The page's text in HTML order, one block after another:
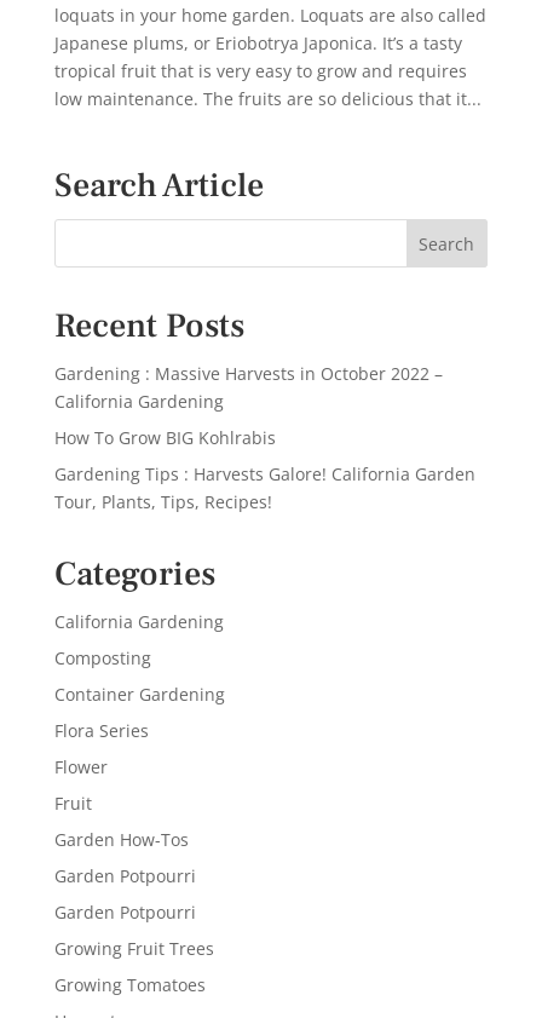
loquats in your home garden. Loquats are also called
Japanese plums, or Eriobotrya Japonica. It’s a tasty
tropical fruit that is very easy to grow and requires
low maintenance. The fruits are so delicious that it...
Search Article
Recent Posts
Gardening : Massive Harvests in October 2022 –
California Gardening
How To Grow BIG Kohlrabis
Gardening Tips : Harvests Galore! California Garden
Tour, Plants, Tips, Recipes!
Categories
California Gardening
Composting
Container Gardening
Flora Series
Flower
Fruit
Garden How-Tos
Garden Potpourri
Garden Potpourri
Growing Fruit Trees
Growing Tomatoes